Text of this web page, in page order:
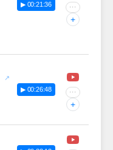
▶ 00:21:36 ···
+
▶ 00:26:48 ···
+